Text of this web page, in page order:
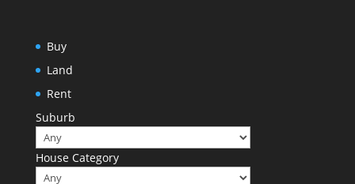
Buy
Land
Rent
Suburb
House Category